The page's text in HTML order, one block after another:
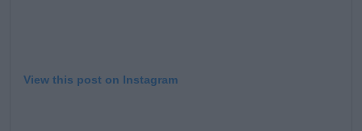
View this post on Instagram